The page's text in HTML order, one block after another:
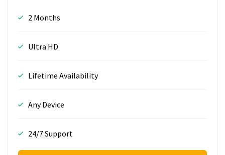
2 Months
Ultra HD
Lifetime Availability
Any Device
24/7 Support